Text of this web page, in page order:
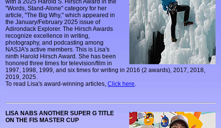
with a 2025 Harold S. Hirsch Award in the
"Words, Stand-Alone" category for her
article, "The Big Why," which appeared in
the January/February 2025 issue of
Adirondack Explorer. The Hirsch Awards
recognize excellence in writing,
photography, and podcasting among
NASJA's active members. This is Lisa's
ninth Harold Hirsch Award. She has been
honored three times for television/film in
1997, 1998, 1999, and six times for writing in 2016 (2 awards), 2017, 2018,
2019, 2025.
To read Lisa's award-winning articles,Click here.
LISA NABS ANOTHER SUPER G TITLE
ON THE FIS MASTER CUP